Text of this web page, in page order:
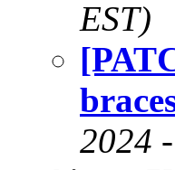
EST)
2024